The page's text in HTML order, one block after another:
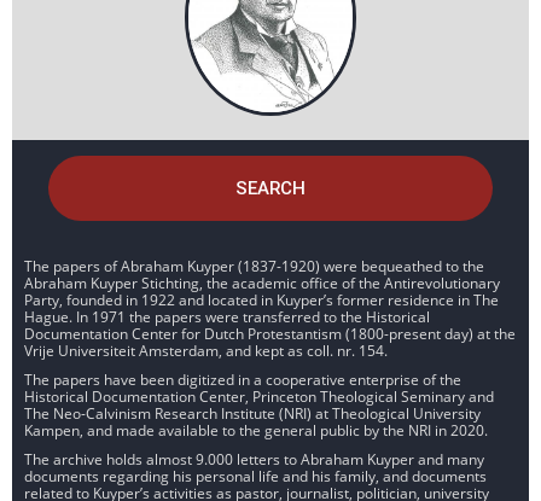
SEARCH
The papers of Abraham Kuyper (1837-1920) were bequeathed to the
Abraham Kuyper Stichting, the academic office of the Antirevolutionary
Party, founded in 1922 and located in Kuyper’s former residence in The
Hague. In 1971 the papers were transferred to the Historical
Documentation Center for Dutch Protestantism (1800-present day) at the
Vrije Universiteit Amsterdam, and kept as coll. nr. 154.
The papers have been digitized in a cooperative enterprise of the
Historical Documentation Center, Princeton Theological Seminary and
The Neo-Calvinism Research Institute (NRI) at Theological University
Kampen, and made available to the general public by the NRI in 2020.
The archive holds almost 9.000 letters to Abraham Kuyper and many
documents regarding his personal life and his family, and documents
related to Kuyper’s activities as pastor, journalist, politician, university